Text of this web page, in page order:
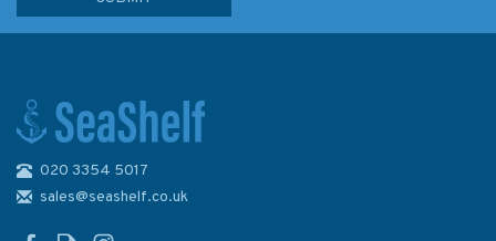
2858 Gulf of Oman to Shatt al
`Arab Admiralty Chart
020 3354 5017
sales@seashelf.co.uk